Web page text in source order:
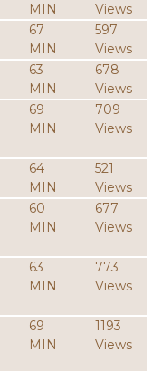
MIN
Views
67
MIN
597
Views
63
MIN
678
Views
69
MIN
709
Views
64
MIN
521
Views
60
MIN
677
Views
63
MIN
773
Views
69
MIN
1193
Views